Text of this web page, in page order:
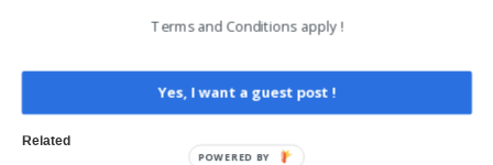
Related
Terms and Conditions apply !
Yes, I want a guest post !
POWERED